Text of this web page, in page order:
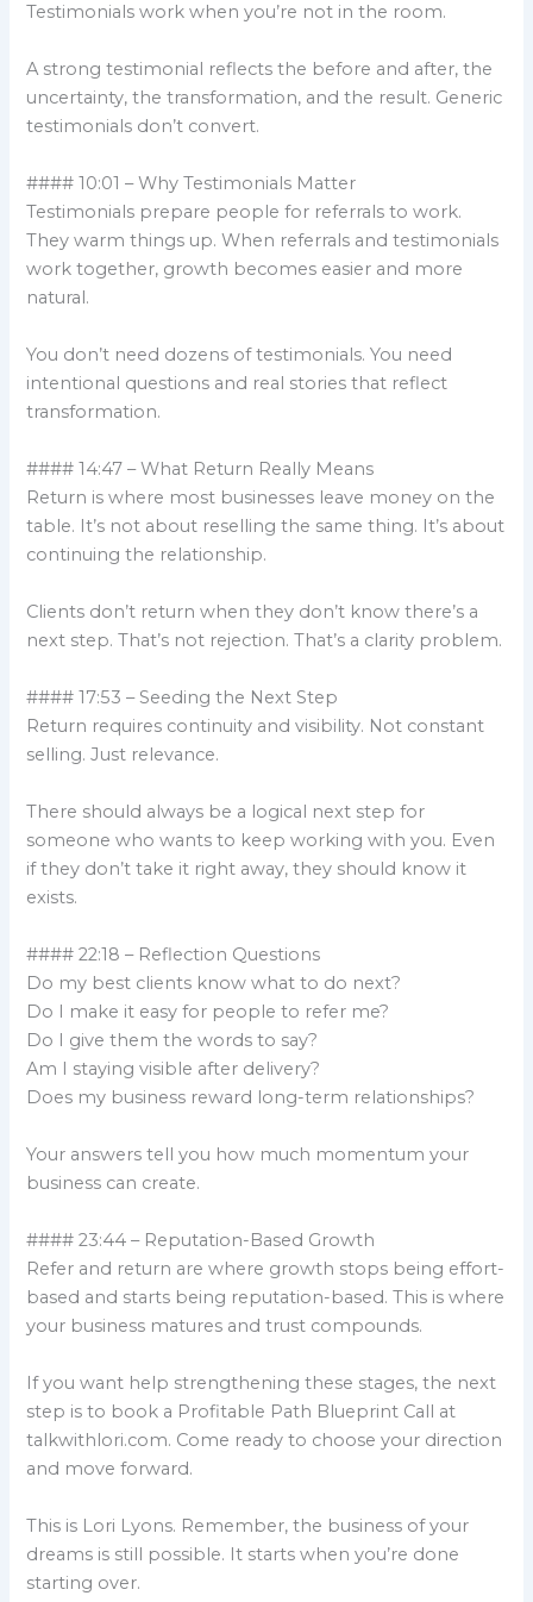
Testimonials work when you’re not in the room.
A strong testimonial reflects the before and after, the
uncertainty, the transformation, and the result. Generic
testimonials don’t convert.
#### 10:01 – Why Testimonials Matter
Testimonials prepare people for referrals to work.
They warm things up. When referrals and testimonials
work together, growth becomes easier and more
natural.
You don’t need dozens of testimonials. You need
intentional questions and real stories that reflect
transformation.
#### 14:47 – What Return Really Means
Return is where most businesses leave money on the
table. It’s not about reselling the same thing. It’s about
continuing the relationship.
Clients don’t return when they don’t know there’s a
next step. That’s not rejection. That’s a clarity problem.
#### 17:53 – Seeding the Next Step
Return requires continuity and visibility. Not constant
selling. Just relevance.
There should always be a logical next step for
someone who wants to keep working with you. Even
if they don’t take it right away, they should know it
exists.
#### 22:18 – Reflection Questions
Do my best clients know what to do next?
Do I make it easy for people to refer me?
Do I give them the words to say?
Am I staying visible after delivery?
Does my business reward long-term relationships?
Your answers tell you how much momentum your
business can create.
#### 23:44 – Reputation-Based Growth
Refer and return are where growth stops being effort-
based and starts being reputation-based. This is where
your business matures and trust compounds.
If you want help strengthening these stages, the next
step is to book a Profitable Path Blueprint Call at
talkwithlori.com. Come ready to choose your direction
and move forward.
This is Lori Lyons. Remember, the business of your
dreams is still possible. It starts when you’re done
starting over.